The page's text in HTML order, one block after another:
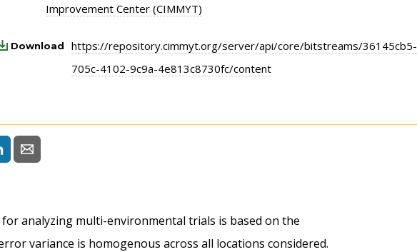
Improvement Center (CIMMYT)
Download
https://repository.cimmyt.org/server/api/core/bitstreams/36145cb5-
705c-4102-9c9a-4e813c8730fc/content
analyzing multi-environmental trials is based on the
variance is homogenous across all locations considered.